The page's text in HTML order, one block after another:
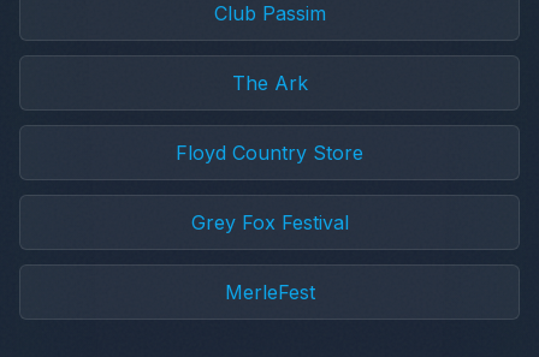
Club Passim
The Ark
Floyd Country Store
Grey Fox Festival
MerleFest